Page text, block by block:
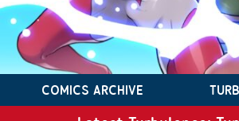
COMICS ARCHIVE